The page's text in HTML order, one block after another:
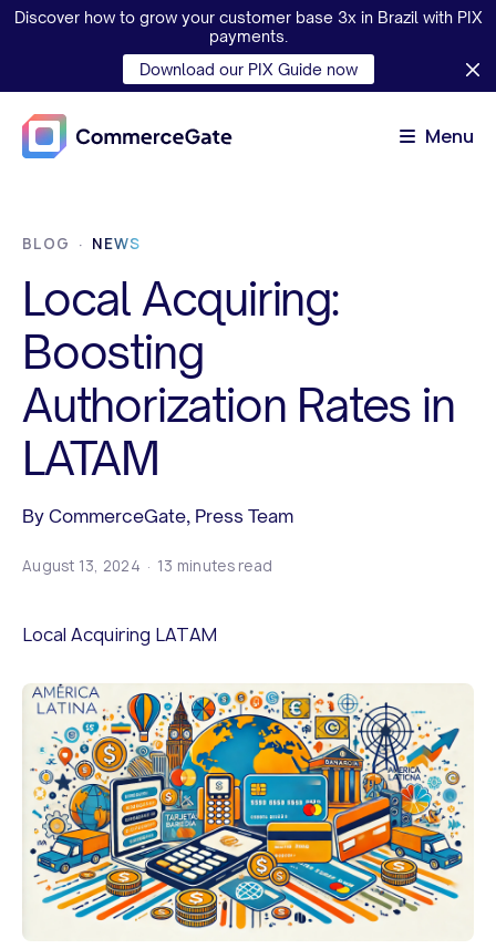
Discover how to grow your customer base 3x in Brazil with PIX
payments.
Download our PIX Guide now
Menu
BLOG NEWS
Local Acquiring:
Boosting
Authorization Rates in
LATAM
By CommerceGate, Press Team
August 13, 2024 13 minutes read
Local Acquiring LATAM